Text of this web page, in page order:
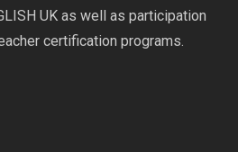
UK as well as participation
certification programs.